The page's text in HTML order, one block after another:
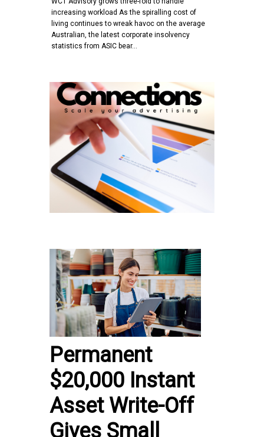
increasing workload As the spiralling cost of
living continues to wreak havoc on the average
Australian, the latest corporate insolvency
statistics from ASIC bear…
Permanent
$20,000 Instant
Asset Write-Off
Gives Small